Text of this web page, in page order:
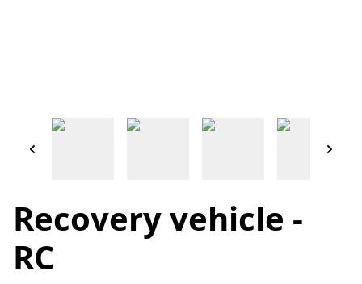
Recovery vehicle -
RC